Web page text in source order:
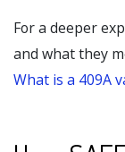
For a deeper
and what they
What is a 409A